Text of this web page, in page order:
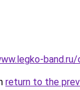
return to the